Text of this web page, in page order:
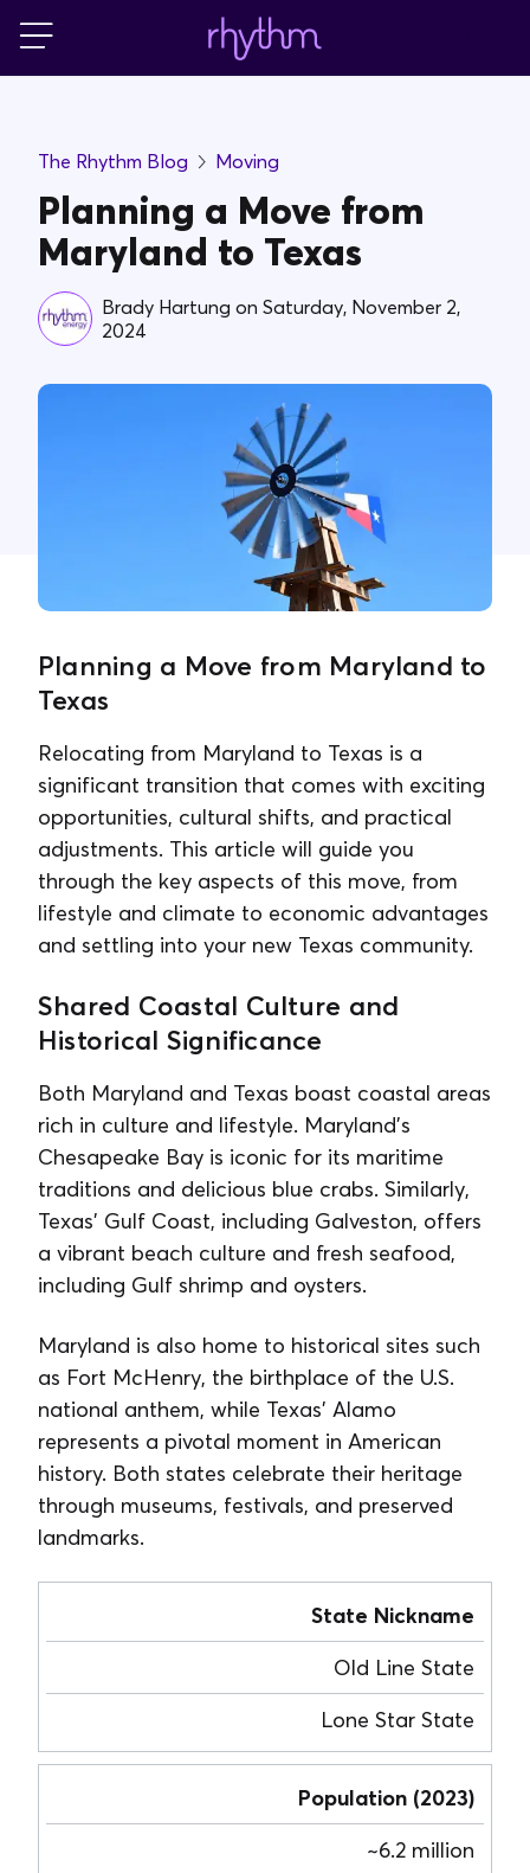
For Business
PowerShift
About Us
The Rhythm Blog Moving
Planning a Move from
Maryland to Texas
Brady Hartung on Saturday, November 2,
2024
Planning a Move from Maryland to
Texas
Relocating from Maryland to Texas is a
significant transition that comes with exciting
opportunities, cultural shifts, and practical
adjustments. This article will guide you
through the key aspects of this move, from
lifestyle and climate to economic advantages
and settling into your new Texas community.
Shared Coastal Culture and
Historical Significance
Both Maryland and Texas boast coastal areas
rich in culture and lifestyle. Maryland’s
Chesapeake Bay is iconic for its maritime
traditions and delicious blue crabs. Similarly,
Texas’ Gulf Coast, including Galveston, offers
a vibrant beach culture and fresh seafood,
including Gulf shrimp and oysters.
Maryland is also home to historical sites such
as Fort McHenry, the birthplace of the U.S.
national anthem, while Texas’ Alamo
represents a pivotal moment in American
history. Both states celebrate their heritage
through museums, festivals, and preserved
landmarks.
State Nickname
Old Line State
Lone Star State
Population (2023)
~6.2 million